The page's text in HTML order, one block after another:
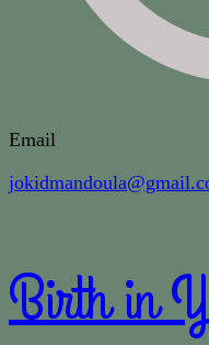
Email
Birth in